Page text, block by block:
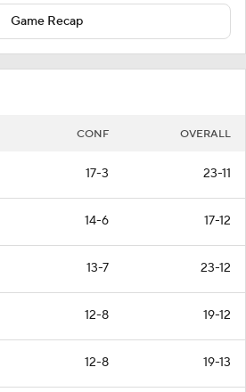
Game Recap
CONF OVERALL
17-3 23-11
14-6 17-12
13-7 23-12
12-8 19-12
12-8 19-13